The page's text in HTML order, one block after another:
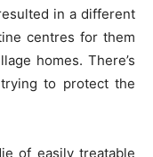
in a different
centres for them
homes. There’s
to protect the
of easily treatable